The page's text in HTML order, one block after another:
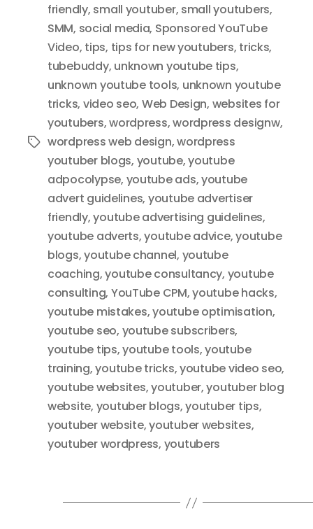
Tags
friendly, small youtuber, small youtubers,
SMM, social media, Sponsored YouTube
Video, tips, tips for new youtubers, tricks,
tubebuddy, unknown youtube tips,
unknown youtube tools, unknown youtube
tricks, video seo, Web Design, websites for
youtubers,wordpress,wordpress designw,
wordpress web design,wordpress
youtuber blogs, youtube,youtube
adpocolypse, youtube ads,youtube
advert guidelines, youtube advertiser
friendly,youtube advertising guidelines,
youtube adverts,youtube advice,youtube
blogs,youtube channel, youtube
coaching,youtube consultancy, youtube
consulting, YouTube CPM,youtube hacks,
youtube mistakes,youtube optimisation,
youtube seo, youtube subscribers,
youtube tips,youtube tools,youtube
training,youtube tricks,youtube video seo,
youtube websites,youtuber,youtuber blog
website, youtuber blogs,youtuber tips,
youtuber website,youtuber websites,
youtuber wordpress, youtubers